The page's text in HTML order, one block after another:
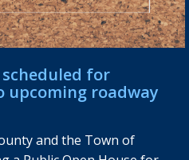
scheduled for
roadway
and the Town of